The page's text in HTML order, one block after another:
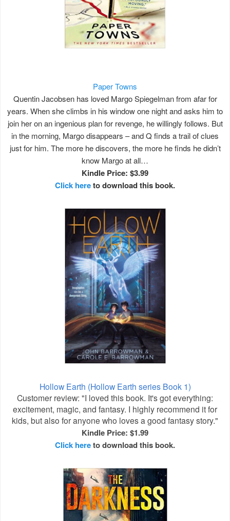
Paper Towns
Quentin Jacobsen has loved Margo Spiegelman from afar for
years. When she climbs in his window one night and asks him to
join her on an ingenious plan for revenge, he willingly follows. But
in the morning, Margo disappears – and Q finds a trail of clues
just for him. The more he discovers, the more he finds he didn’t
know Margo at all…
Kindle Price: $3.99
Click hereto download this book.
Hollow Earth (Hollow Earth series Book 1)
Customer review: "I loved this book. It's got everything:
excitement, magic, and fantasy. I highly recommend it for
kids, but also for anyone who loves a good fantasy story."
Kindle Price: $1.99
Click hereto download this book.